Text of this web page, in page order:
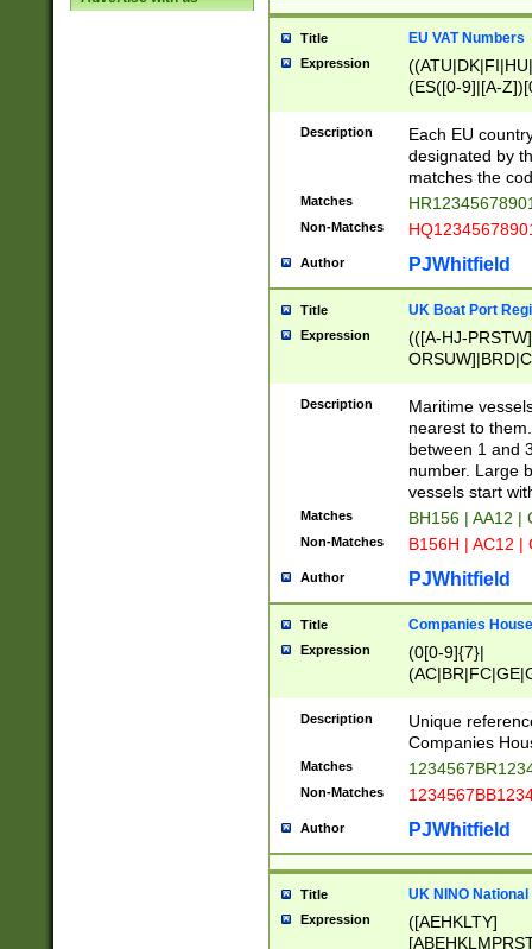
Title EU VAT Numbers
Expression
(ES([0-9]|[A-
{11}|CY[0-
{9}|FR[A-Z0-
{2}|LT[0-
{10}|RO[0-
Description
Each EU
designated by
matches the
Matches
Non-Matches
Author PJWhitfield
Title UK Boat Port
Expression
(([A-HJ-
{0,2})|([1-9][0-
Description
Maritime
nearest to
between 1 and
number. Large
vessels start
Matches BH156 | AA12 |
Non-Matches B156H | AC12 |
Author PJWhitfield
Title Companies
Expression
(0[0-9]{7}|
Description
Unique
Companies
Matches
Non-Matches
Author PJWhitfield
Title UK NINO
Expression
([AEHKLTY]